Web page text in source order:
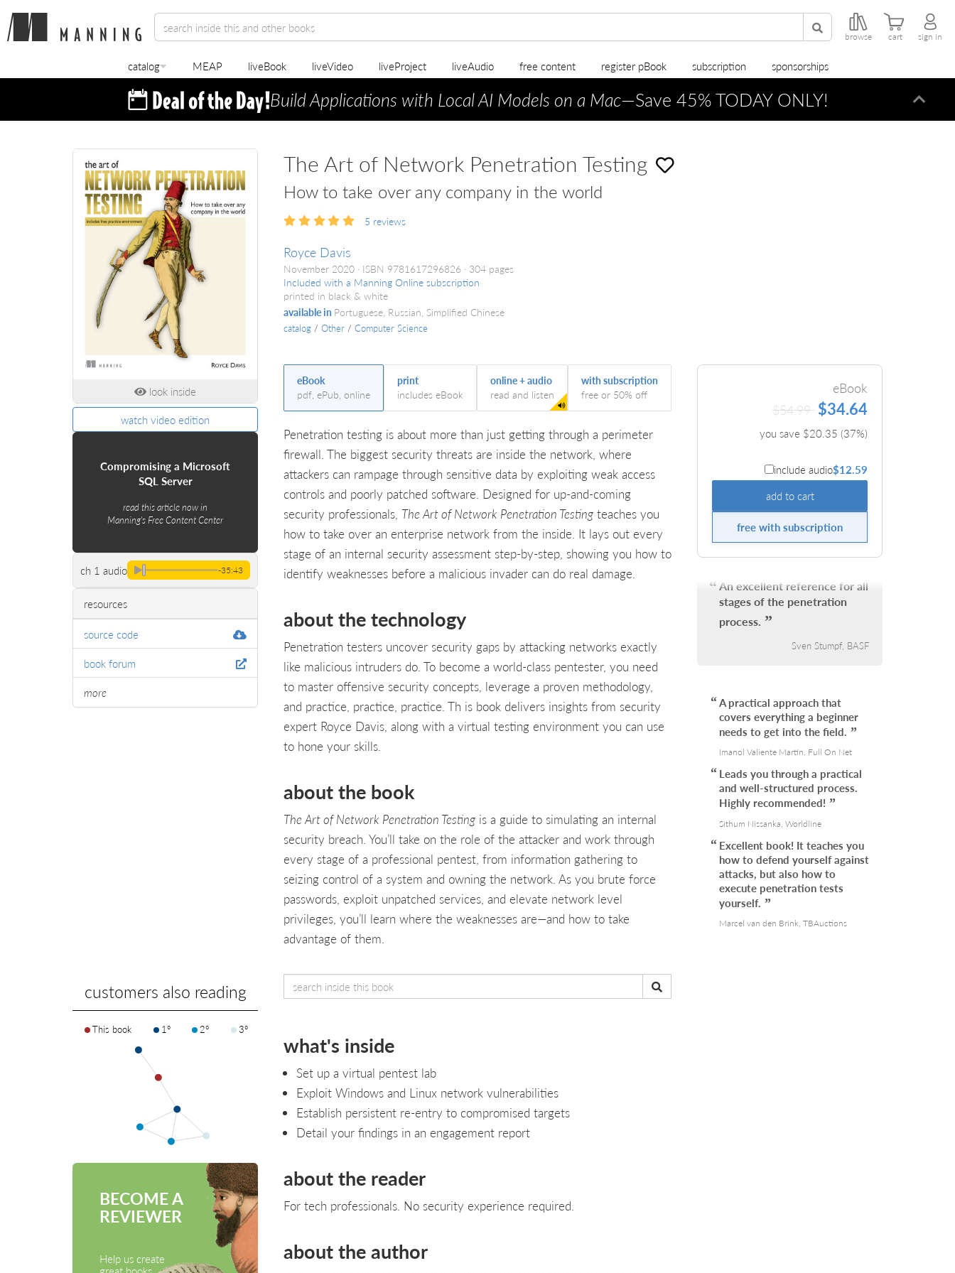
browse cart sign in
catalog MEAP liveBook liveVideo liveProject liveAudio free content register pBook subscription sponsorships
Build Applications with Local AI Models on a Mac—Save 45% TODAY ONLY!
look inside
watch video edition
Compromising a Microsoft
SQL Server
read this article now in
Manning's Free Content Center
ch 1 audio -35:43
resources
source code
book forum
more
customers also reading
This book 1° 2° 3°
BECOME A
REVIEWER
Help us create
The Art of Network Penetration Testing
How to take over any company in the world
5 reviews
Royce Davis
November 2020 ISBN 9781617296826
304 pages
Included with a Manning Online subscription
printed in black & white
available in Portuguese, Russian, Simplified Chinese
catalog / Other / Computer Science
eBook
pdf, ePub, online
print
includes eBook
online + audio
read and listen
with subscription
free or 50% off
Penetration testing is about more than just getting through a perimeter
firewall. The biggest security threats are inside the network, where
attackers can rampage through sensitive data by exploiting weak access
controls and poorly patched software. Designed for up-and-coming
security professionals, The Art of Network Penetration Testing teaches you
how to take over an enterprise network from the inside. It lays out every
stage of an internal security assessment step-by-step, showing you how to
identify weaknesses before a malicious invader can do real damage.
about the technology
Penetration testers uncover security gaps by attacking networks exactly
like malicious intruders do. To become a world-class pentester, you need
to master offensive security concepts, leverage a proven methodology,
and practice, practice, practice. Th is book delivers insights from security
expert Royce Davis, along with a virtual testing environment you can use
to hone your skills.
about the book
The Art of Network Penetration Testing is a guide to simulating an internal
security breach. You’ll take on the role of the attacker and work through
every stage of a professional pentest, from information gathering to
seizing control of a system and owning the network. As you brute force
passwords, exploit unpatched services, and elevate network level
privileges, you’ll learn where the weaknesses are—and how to take
advantage of them.
what's inside
Set up a virtual pentest lab
Exploit Windows and Linux network vulnerabilities
Establish persistent re-entry to compromised targets
Detail your findings in an engagement report
about the reader
For tech professionals. No security experience required.
about the author
eBook
$54.99 $34.64
you save $20.35 (37%)
include audio$12.59
add to cart
free with subscription
An excellent reference for all
stages of the penetration
process.
Sven Stumpf, BASF
A practical approach that
covers everything a beginner
needs to get into the field.
Imanol Valiente Martín, Full On Net
Leads you through a practical
and well-structured process.
Highly recommended!
Sithum Nissanka, Worldline
Excellent book! It teaches you
how to defend yourself against
attacks, but also how to
execute penetration tests
yourself.
Marcel van den Brink, TBAuctions